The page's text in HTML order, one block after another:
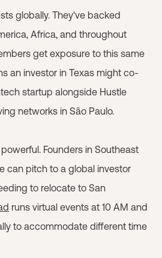
globally. They've backed
Africa, and throughout
get exposure to this same
an investor in Texas might co-
startup alongside Hustle
networks in São Paulo.
Founders in Southeast
can pitch to a global investor
to relocate to San
runs virtual events at 10 AM and
to accommodate different time